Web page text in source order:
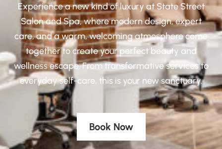
Experience a new kind of luxury at State Street
Salon and Spa, where modern design, expert
care, and a warm, welcoming atmosphere come
together to create your perfect beauty and
wellness escape. From transformative services to
everyday self-care, this is your new sanctuary.
Book Now